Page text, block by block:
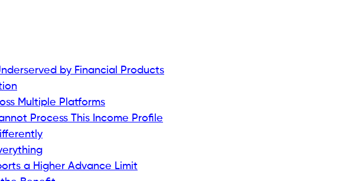
by Financial Products
Multiple Platforms
Process This Income Profile
a Higher Advance Limit